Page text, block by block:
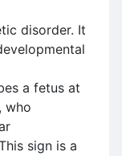
disorder. It
a fetus at
who
sign is a